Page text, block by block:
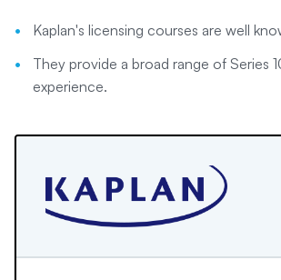
Kaplan's licensing courses are well
They provide a broad range of Series
experience.